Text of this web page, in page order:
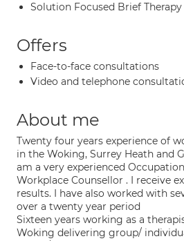
Solution Focused Brief Therapy
Offers
Face-to-face consultations
Video and telephone
About me
Twenty four years experience of
in the Woking, Surrey Heath and
am a very experienced
Workplace Counsellor . I receive
results. I have also worked with
over a twenty year period
Sixteen years working as a
Woking delivering group/